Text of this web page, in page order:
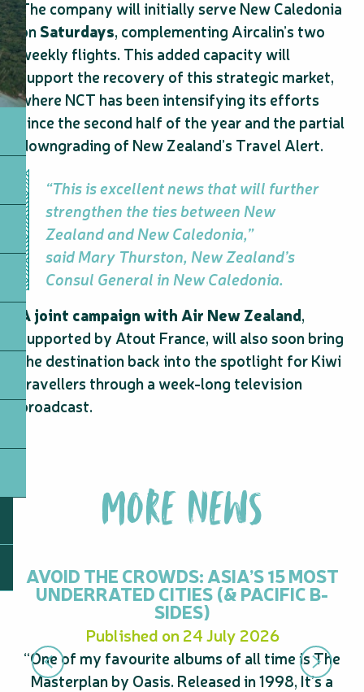
The company will initially serve New Caledonia
onSaturdays, complementing Aircalin’s two
weekly flights. This added capacity will
support the recovery of this strategic market,
where NCT has been intensifying its efforts
since the second half of the year and the partial
downgrading of New Zealand’s Travel Alert.
“This is excellent news that will further
strengthen the ties between New
Zealand and New Caledonia,”
said Mary Thurston, New Zealand’s
Consul General in New Caledonia.
A joint campaign with Air New Zealand,
supported by Atout France, will also soon bring
the destination back into the spotlight for Kiwi
travellers through a week-long television
broadcast.
MORE NEWS
AVOID THE CROWDS: ASIA’S 15 MOST
UNDERRATED CITIES (& PACIFIC B-
SIDES)
Published on 24 July 2026
“One of my favourite albums of all time is The
Masterplan by Oasis. Released in 1998, It’s a